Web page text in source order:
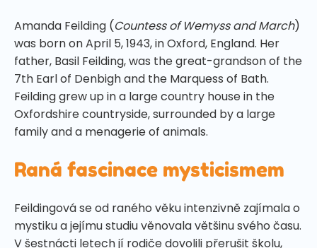
Amanda Feilding (Countess of Wemyss and March)
was born on April 5, 1943, in Oxford, England. Her
father, Basil Feilding, was the great-grandson of the
7th Earl of Denbigh and the Marquess of Bath.
Feilding grew up in a large country house in the
Oxfordshire countryside, surrounded by a large
family and a menagerie of animals.
Raná fascinace mysticismem
Feildingová se od raného věku intenzivně zajímala o
mystiku a jejímu studiu věnovala většinu svého času.
V šestnácti letech jí rodiče dovolili přerušit školu,